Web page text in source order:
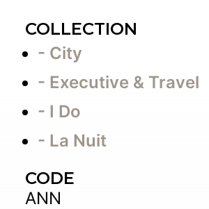
COLLECTION
- City
- Executive & Travel
- I Do
- La Nuit
CODE
ANN